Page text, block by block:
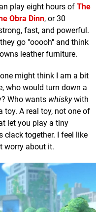
play eight hours of The
Obra Dinn, or 30
fast, and powerful.
go "ooooh" and think
leather furniture.
might think I am a bit
who would turn down a
Who wants whiskywith
toy. A real toy, not one of
let you play a tiny
together. I feel like
worry about it.